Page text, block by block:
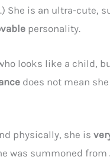
She is an ultra-cute,
personality.
looks like a child,
does not mean
physically, she is
was summoned from